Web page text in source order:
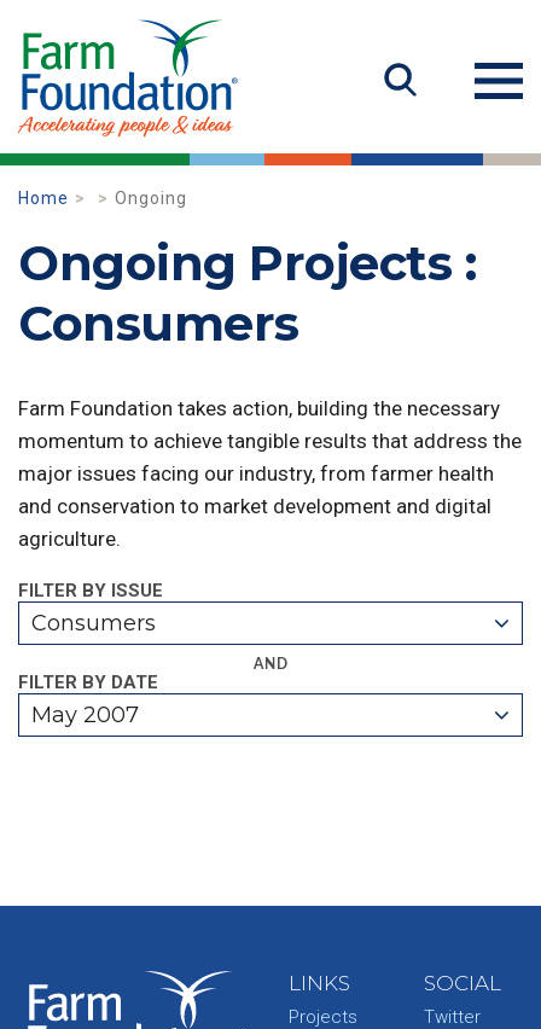
Home Ongoing
Ongoing Projects :
Consumers
Farm Foundation takes action, building the necessary
momentum to achieve tangible results that address the
major issues facing our industry, from farmer health
and conservation to market development and digital
agriculture.
FILTER BY ISSUE
Consumers
AND
FILTER BY DATE
May 2007
LINKS
Projects
SOCIAL
Twitter